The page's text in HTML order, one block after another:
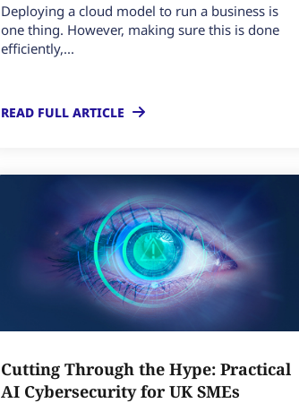
Deploying a cloud model to run a business is
one thing. However, making sure this is done
efficiently,...
READ FULL ARTICLE
Cutting Through the Hype: Practical
AI Cybersecurity for UK SMEs